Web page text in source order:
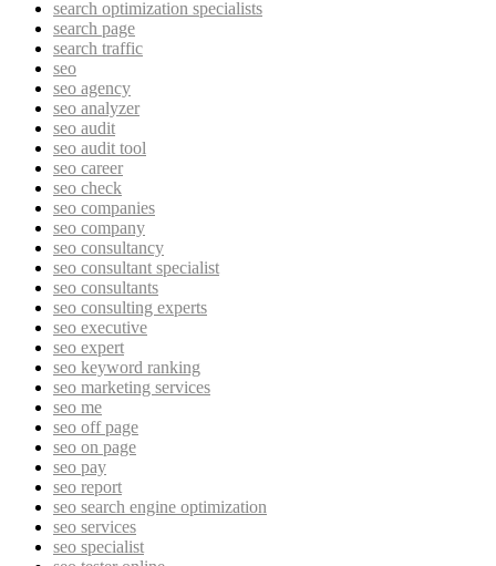
search optimization specialists
search page
search traffic
seo
seo agency
seo analyzer
seo audit
seo audit tool
seo career
seo check
seo companies
seo company
seo consultancy
seo consultant specialist
seo consultants
seo consulting experts
seo executive
seo expert
seo keyword ranking
seo marketing services
seo me
seo off page
seo on page
seo pay
seo report
seo search engine optimization
seo services
seo specialist